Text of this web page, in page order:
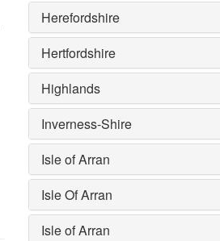
Herefordshire
Hertfordshire
Highlands
Inverness-Shire
Isle of Arran
Isle Of Arran
Isle of Arran